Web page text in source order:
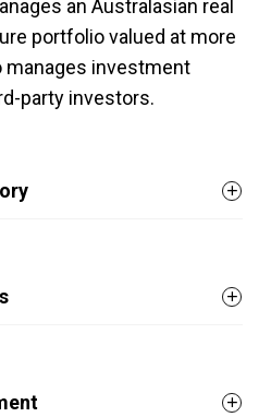
an Australasian real
portfolio valued at more
manages investment
party investors.